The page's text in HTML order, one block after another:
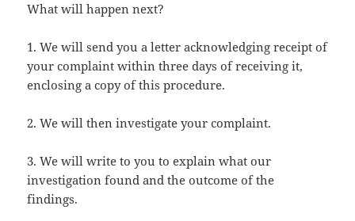
What will happen next?
1. We will send you a letter acknowledging receipt of
your complaint within three days of receiving it,
enclosing a copy of this procedure.
2. We will then investigate your complaint.
3. We will write to you to explain what our
investigation found and the outcome of the
findings.